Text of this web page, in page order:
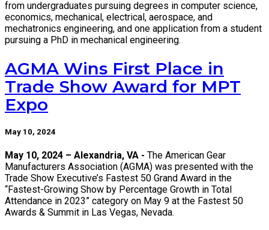
from undergraduates pursuing degrees in computer science,
economics, mechanical, electrical, aerospace, and
mechatronics engineering, and one application from a student
pursuing a PhD in mechanical engineering.
AGMA Wins First Place in
Trade Show Award for MPT
Expo
May 10, 2024
May 10, 2024 – Alexandria, VA - The American Gear
Manufacturers Association (AGMA) was presented with the
Trade Show Executive’s Fastest 50 Grand Award in the
“Fastest-Growing Show by Percentage Growth in Total
Attendance in 2023” category on May 9 at the Fastest 50
Awards & Summit in Las Vegas, Nevada.